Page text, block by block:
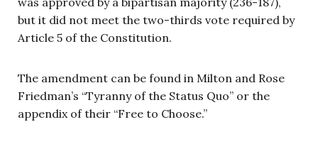
but it did not meet the two-thirds vote required by
Article 5 of the Constitution.
The amendment can be found in Milton and Rose
Friedman’s “Tyranny of the Status Quo” or the
appendix of their “Free to Choose.”